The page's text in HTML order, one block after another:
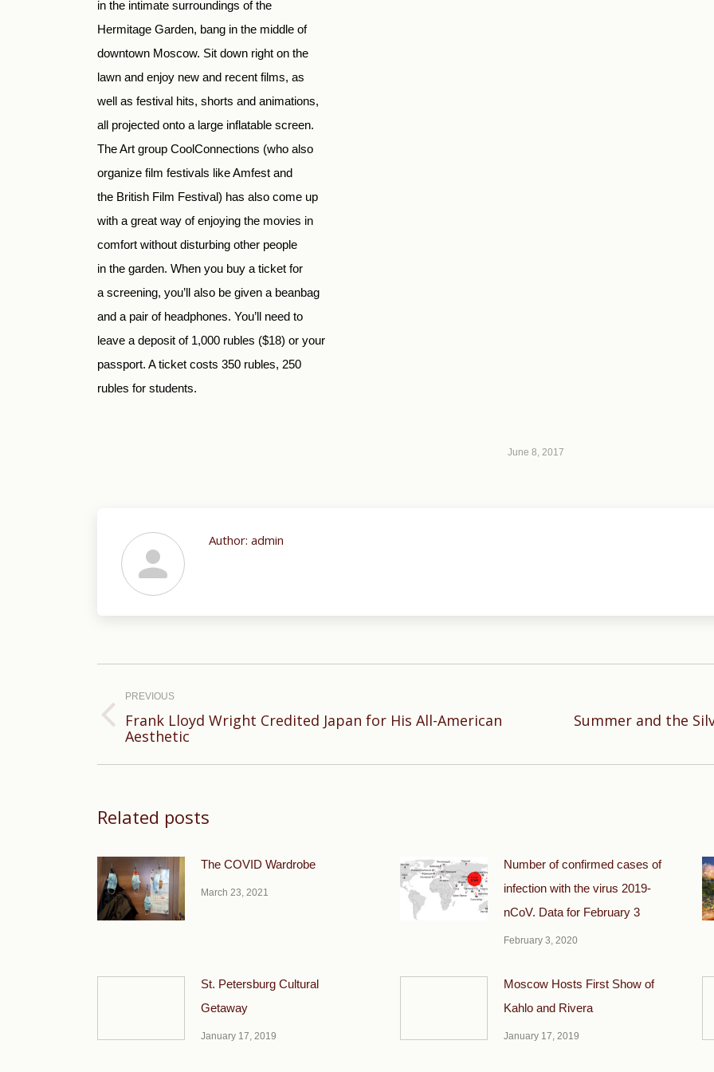
in the intimate surroundings of the
Hermitage Garden, bang in the middle of
downtown Moscow. Sit down right on the
lawn and enjoy new and recent films, as
well as festival hits, shorts and animations,
all projected onto a large inflatable screen.
The Art group CoolConnections (who also
organize film festivals like Amfest and
the British Film Festival) has also come up
with a great way of enjoying the movies in
comfort without disturbing other people
in the garden. When you buy a ticket for
a screening, you’ll also be given a beanbag
and a pair of headphones. You’ll need to
leave a deposit of 1,000 rubles ($18) or your
passport. A ticket costs 350 rubles, 250
rubles for students.
June 8, 2017
Author: admin
navigation
PREVIOUS
Previous
Frank Lloyd Wright Credited Japan for His All-American
Aesthetic
NextSummer and the
Related posts
The COVID Wardrobe
March 23, 2021
Number of confirmed cases of
infection with the virus 2019-
nCoV. Data for February 3
February 3, 2020
St. Petersburg Cultural
Getaway
January 17, 2019
Moscow Hosts First Show of
Kahlo and Rivera
January 17, 2019